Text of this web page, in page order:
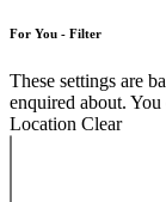
For You - Filter
These settings are
enquired about.
Location Clear